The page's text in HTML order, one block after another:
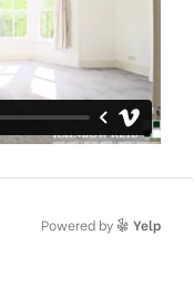
Powered by Yelp